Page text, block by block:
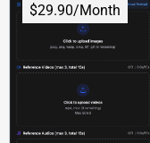
$29.90/Month